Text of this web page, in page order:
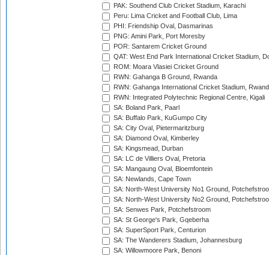
PAK: Southend Club Cricket Stadium, Karachi
Peru: Lima Cricket and Football Club, Lima
PHI: Friendship Oval, Dasmarinas
PNG: Amini Park, Port Moresby
POR: Santarem Cricket Ground
QAT: West End Park International Cricket Stadium,
ROM: Moara Vlasiei Cricket Ground
RWN: Gahanga B Ground, Rwanda
RWN: Gahanga International Cricket Stadium,
RWN: Integrated Polytechnic Regional Centre, Kigali
SA: Boland Park, Paarl
SA: Buffalo Park, KuGumpo City
SA: City Oval, Pietermaritzburg
SA: Diamond Oval, Kimberley
SA: Kingsmead, Durban
SA: LC de Villiers Oval, Pretoria
SA: Mangaung Oval, Bloemfontein
SA: Newlands, Cape Town
SA: North-West University No1 Ground,
SA: North-West University No2 Ground,
SA: Senwes Park, Potchefstroom
SA: St George's Park, Gqeberha
SA: SuperSport Park, Centurion
SA: The Wanderers Stadium, Johannesburg
SA: Willowmoore Park, Benoni